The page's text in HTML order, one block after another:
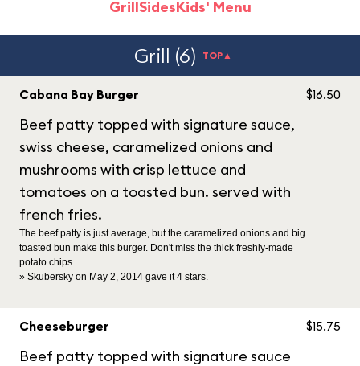
GrillSidesKids' Menu
Grill (6) TOP▲
Cabana Bay Burger
Beef patty topped with signature sauce,
swiss cheese, caramelized onions and
mushrooms with crisp lettuce and
tomatoes on a toasted bun. served with
french fries.
The beef patty is just average, but the caramelized onions and big
toasted bun make this burger. Don't miss the thick freshly-made
potato chips.
» Skubersky on May 2, 2014 gave it 4 stars.
$16.50
Cheeseburger
Beef patty topped with signature sauce
$15.75